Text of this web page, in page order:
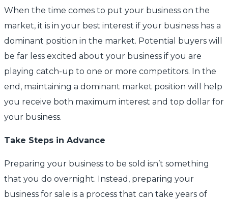
When the time comes to put your business on the
market, it is in your best interest if your business has a
dominant position in the market. Potential buyers will
be far less excited about your business if you are
playing catch-up to one or more competitors. In the
end, maintaining a dominant market position will help
you receive both maximum interest and top dollar for
your business.
Take Steps in Advance
Preparing your business to be sold isn’t something
that you do overnight. Instead, preparing your
business for sale is a process that can take years of